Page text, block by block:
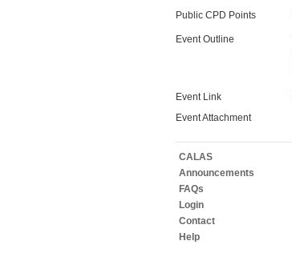
Public CPD Points
Event Outline
Event Link
Event Attachment
CALAS
Announcements
FAQs
Login
Contact
Help